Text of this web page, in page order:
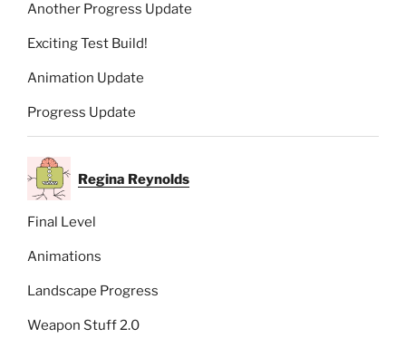
Another Progress Update
Exciting Test Build!
Animation Update
Progress Update
Regina Reynolds
Final Level
Animations
Landscape Progress
Weapon Stuff 2.0